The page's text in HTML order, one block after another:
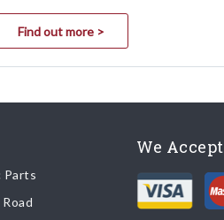
Find out more >
Parts
We Accept